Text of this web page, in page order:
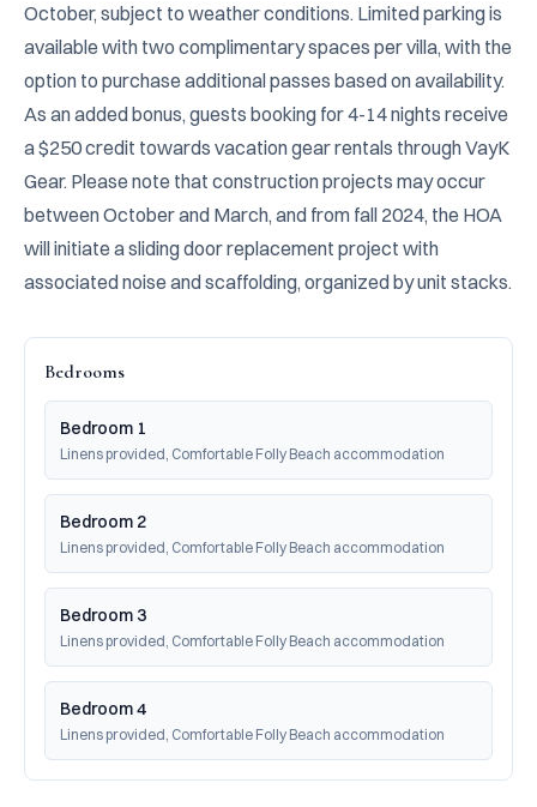
October, subject to weather conditions. Limited parking is
available with two complimentary spaces per villa, with the
option to purchase additional passes based on availability.
As an added bonus, guests booking for 4-14 nights receive
a $250 credit towards vacation gear rentals through VayK
Gear. Please note that construction projects may occur
between October and March, and from fall 2024, the HOA
will initiate a sliding door replacement project with
associated noise and scaffolding, organized by unit stacks.
Bedrooms
Bedroom 1
Linens provided, Comfortable Folly Beach accommodation
Bedroom 2
Linens provided, Comfortable Folly Beach accommodation
Bedroom 3
Linens provided, Comfortable Folly Beach accommodation
Bedroom 4
Linens provided, Comfortable Folly Beach accommodation